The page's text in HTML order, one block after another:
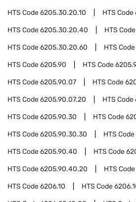
HTS Code6205.30.20.10 HTS Code
HTS Code6205.30.20.40 HTS Code
HTS Code6205.30.20.60 HTS Code
HTS Code6205.90 HTS Code
HTS Code6205.90.07 HTS Code
HTS Code6205.90.07.20 HTS Code
HTS Code6205.90.30 HTS Code
HTS Code6205.90.30.30 HTS Code
HTS Code6205.90.40 HTS Code
HTS Code6205.90.40.20 HTS Code
HTS Code6206.10 HTS Code